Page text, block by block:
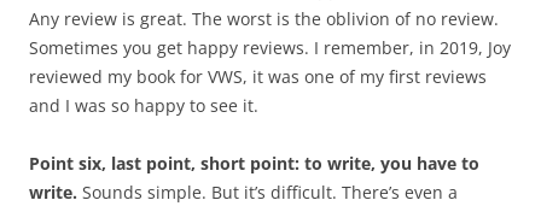
Any review is great. The worst is the oblivion of no review.
Sometimes you get happy reviews. I remember, in 2019, Joy
reviewed my book for VWS, it was one of my first reviews
and I was so happy to see it.
Point six, last point, short point: to write, you have to
write. Sounds simple. But it’s difficult. There’s even a